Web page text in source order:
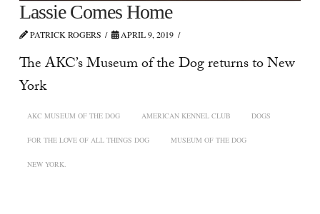
Lassie Comes Home
PATRICK ROGERS APRIL 9, 2019
The AKC’s Museum of the Dog returns to New
York
AKC MUSEUM OF THE DOG AMERICAN KENNEL CLUB DOGS
FOR THE LOVE OF ALL THINGS DOG MUSEUM OF THE DOG
NEW YORK.